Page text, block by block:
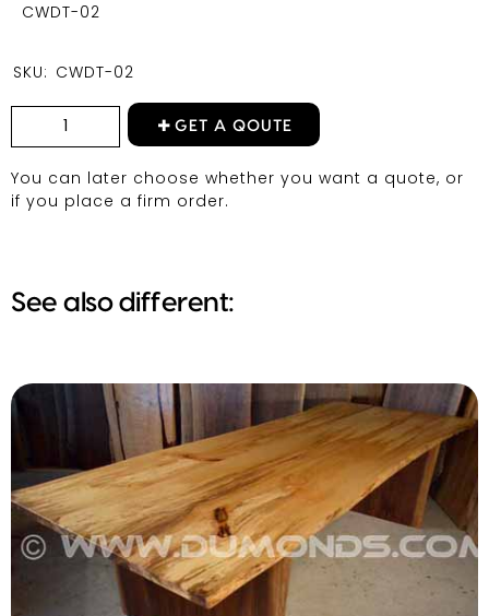
CWDT-02
SKU: CWDT-02
GET A QOUTE
You can later choose whether you want a quote, or
if you place a firm order.
See also different: